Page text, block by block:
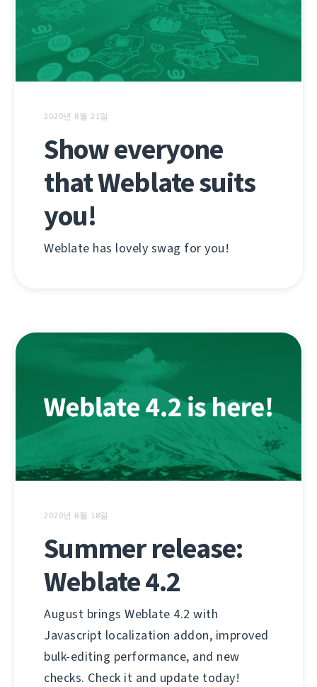
2020년 8월 21일
Show everyone
that Weblate suits
you!
Weblate has lovely swag for you!
2020년 8월 18일
Summer release:
Weblate 4.2
August brings Weblate 4.2 with
Javascript localization addon, improved
bulk-editing performance, and new
checks. Check it and update today!